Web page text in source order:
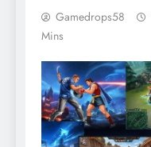
Gamedrops58
Mins